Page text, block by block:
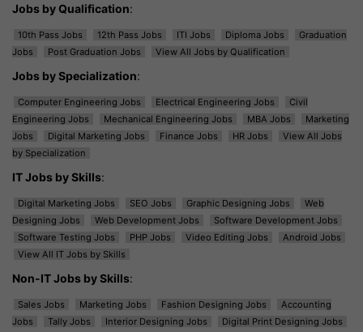
Jobs by Qualification:
10th Pass Jobs 12th Pass Jobs ITI Jobs Diploma Jobs
Graduation
Jobs
Post Graduation Jobs View All Jobs by Qualification
Jobs by Specialization:
Computer Engineering Jobs Electrical Engineering Jobs
Civil
Engineering Jobs
Mechanical Engineering Jobs MBA Jobs
Marketing
Jobs
Digital Marketing Jobs Finance Jobs HR Jobs
View All Jobs
by Specialization
IT Jobs by Skills:
Digital Marketing Jobs SEO Jobs Graphic Designing Jobs
Web
Designing Jobs
Web Development Jobs
Software Development Jobs
Software Testing Jobs
PHP Jobs Video Editing Jobs
Android Jobs
View All IT Jobs by Skills
Non-IT Jobs by Skills:
Sales Jobs Marketing Jobs Fashion Designing Jobs
Accounting
Jobs
Tally Jobs Interior Designing Jobs
Digital Print Designing Jobs